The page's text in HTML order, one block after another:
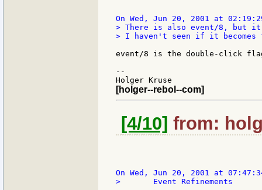
> There is also event/8, but it
> I haven't seen if it becomes
event/8 is the double-click
--
[holger--rebol--com]
[4/10] from:
>       Event Refinements